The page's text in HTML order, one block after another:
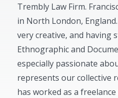
Trembly Law Firm.
in North London,
very creative, and having
Ethnographic and
especially passionate
represents our collective
has worked as a